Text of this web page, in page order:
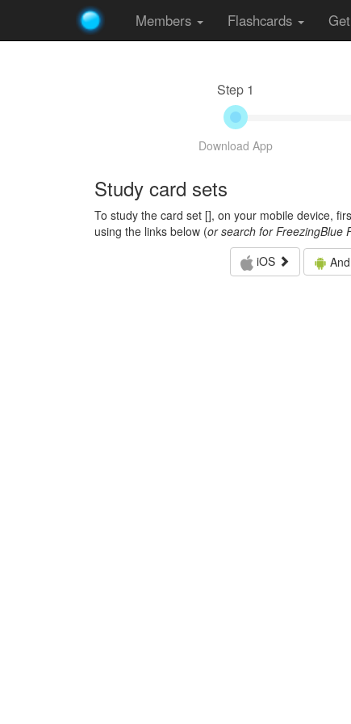
Members Flashcards
Step 1
Download App
Study card sets
To study the card set [], on your mobile device,
using the links below (or search for FreezingBlue
iOS